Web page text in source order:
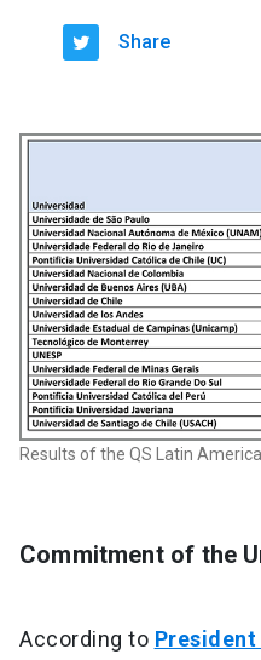
Share
Results of the QS Latin
Commitment of the
According to